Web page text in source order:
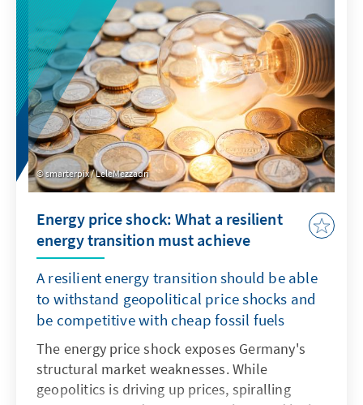
smarterpix / LeleMezzadri
Energy price shock: What a resilient
energy transition must achieve
A resilient energy transition should be able
to withstand geopolitical price shocks and
be competitive with cheap fossil fuels
The energy price shock exposes Germany's
structural market weaknesses. While
geopolitics is driving up prices, spiralling